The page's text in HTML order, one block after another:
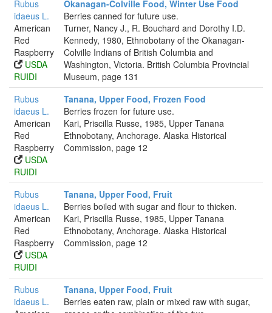
Rubus
idaeus L.
American
Red
Raspberry
USDA
RUIDI
Okanagan-Colville Food, Winter Use Food
Berries canned for future use.
Turner, Nancy J., R. Bouchard and Dorothy I.D.
Kennedy, 1980, Ethnobotany of the Okanagan-
Colville Indians of British Columbia and
Washington, Victoria. British Columbia Provincial
Museum, page 131
Rubus
idaeus L.
American
Red
Raspberry
USDA
RUIDI
Tanana, Upper Food, Frozen Food
Berries frozen for future use.
Kari, Priscilla Russe, 1985, Upper Tanana
Ethnobotany, Anchorage. Alaska Historical
Commission, page 12
Rubus
idaeus L.
American
Red
Raspberry
USDA
RUIDI
Tanana, Upper Food, Fruit
Berries boiled with sugar and flour to thicken.
Kari, Priscilla Russe, 1985, Upper Tanana
Ethnobotany, Anchorage. Alaska Historical
Commission, page 12
Rubus
idaeus L.
Tanana, Upper Food, Fruit
Berries eaten raw, plain or mixed raw with sugar,